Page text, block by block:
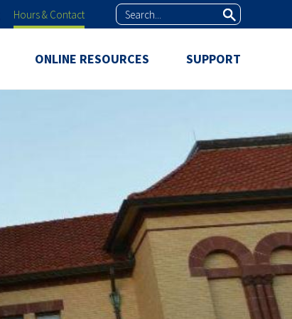
Hours & Contact
ONLINE RESOURCES SUPPORT